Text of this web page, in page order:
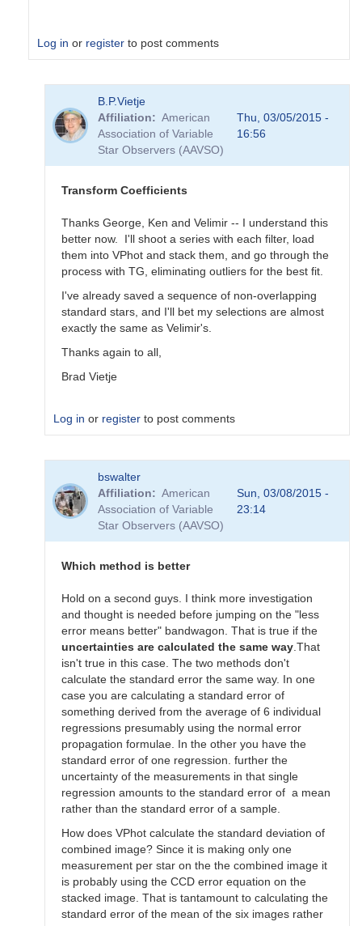
Log in or register to post comments
Transformation
B.P.Vietje
Affiliation
American
Association of Variable
Star Observers (AAVSO)
Thu, 03/05/2015 -
16:56
Transform Coefficients
Thanks George, Ken and Velimir -- I understand this
better now. I'll shoot a series with each filter, load
them into VPhot and stack them, and go through the
process with TG, eliminating outliers for the best fit.
I've already saved a sequence of non-overlapping
standard stars, and I'll bet my selections are almost
exactly the same as Velimir's.
Thanks again to all,
Brad Vietje
Log in or register to post comments
reply
to
Transform
Coefficients
SGEO
bswalter
Affiliation
American
Association of Variable
Star Observers (AAVSO)
Sun, 03/08/2015 -
23:14
Which method is better
Hold on a second guys. I think more investigation
and thought is needed before jumping on the "less
error means better" bandwagon. That is true if the
uncertainties are calculated the same way.That
isn't true in this case. The two methods don't
calculate the standard error the same way. In one
case you are calculating a standard error of
something derived from the average of 6 individual
regressions presumably using the normal error
propagation formulae. In the other you have the
standard error of one regression. further the
uncertainty of the measurements in that single
regression amounts to the standard error of a mean
rather than the standard error of a sample.
How does VPhot calculate the standard deviation of
combined image? Since it is making only one
measurement per star on the the combined image it
is probably using the CCD error equation on the
stacked image. That is tantamount to calculating the
standard error of the mean of the six images rather